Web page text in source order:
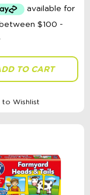
+ More
TO CART
to Wishlist